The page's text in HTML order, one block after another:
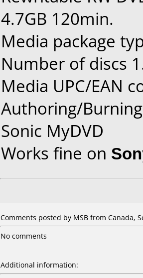
4.7GB 120min.
Media package
Number of discs
Media UPC/EAN
Authoring/
Sonic MyDVD
Works fine on
Comments posted by MSB from Canada,
No comments
Additional information: